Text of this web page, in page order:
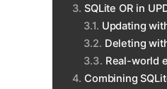
SQLite OR in
Updating
Deleting
Real-world
Combining